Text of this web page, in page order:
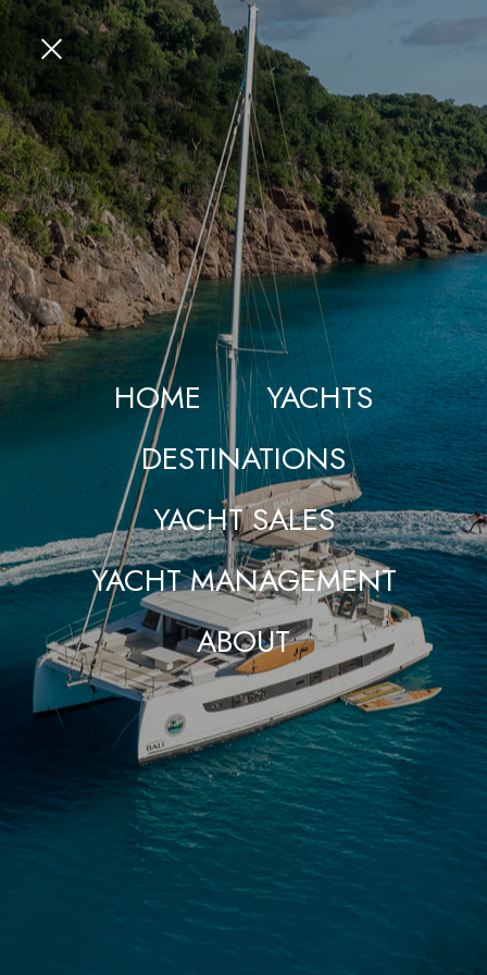
HOME
YACHTS
DESTINATIONS
YACHT SALES
YACHT MANAGEMENT
ABOUT